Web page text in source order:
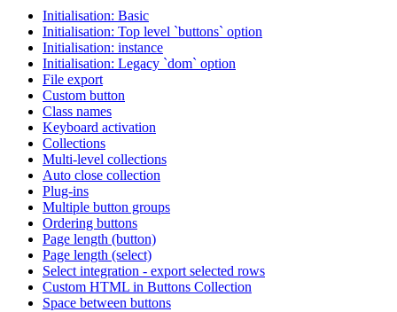
Initialisation: Basic
Initialisation: Top level `buttons` option
Initialisation: instance
Initialisation: Legacy `dom` option
File export
Custom button
Class names
Keyboard activation
Collections
Multi-level collections
Auto close collection
Plug-ins
Multiple button groups
Ordering buttons
Page length (button)
Page length (select)
Select integration - export selected rows
Custom HTML in Buttons Collection
Space between buttons